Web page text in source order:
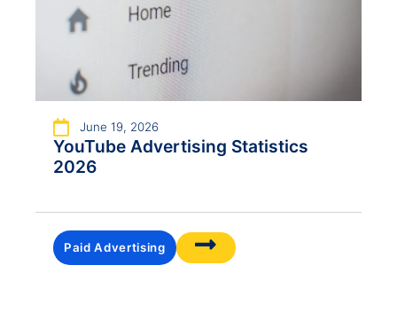
June 19, 2026
YouTube Advertising Statistics
2026
Paid Advertising